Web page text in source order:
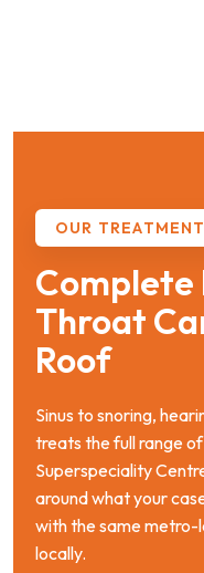
OUR
Complete
Throat
Roof
Sinus to snoring,
treats the full range
Superspeciality
around what your
with the same metro-
locally.